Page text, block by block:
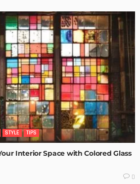
STYLE TIPS
Interior Space with Colored Glass
0